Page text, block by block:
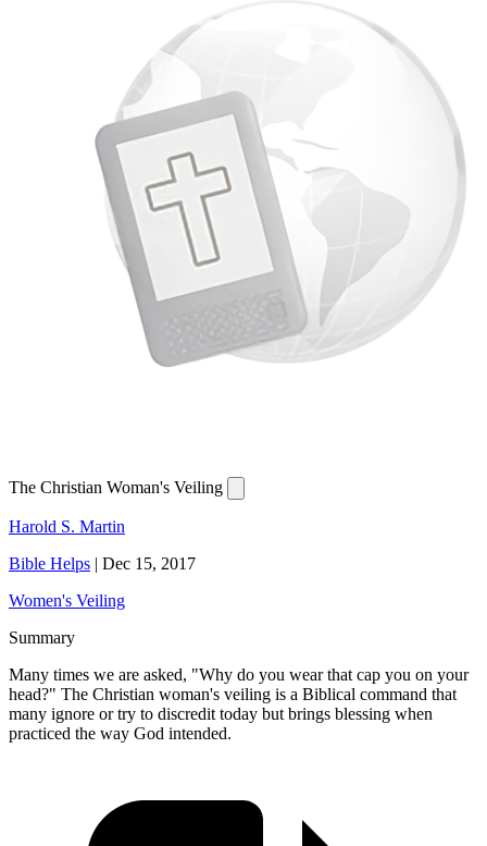
The Christian Woman's Veiling
Harold S. Martin
Bible Helps | Dec 15, 2017
Women's Veiling
Summary
Many times we are asked, "Why do you wear that cap you on your
head?" The Christian woman's veiling is a Biblical command that
many ignore or try to discredit today but brings blessing when
practiced the way God intended.